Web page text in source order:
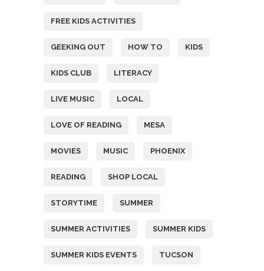
FREE KIDS ACTIVITIES
GEEKING OUT HOW TO KIDS
KIDS CLUB LITERACY
LIVE MUSIC LOCAL
LOVE OF READING MESA
MOVIES MUSIC PHOENIX
READING SHOP LOCAL
STORYTIME SUMMER
SUMMER ACTIVITIES SUMMER KIDS
SUMMER KIDS EVENTS TUCSON